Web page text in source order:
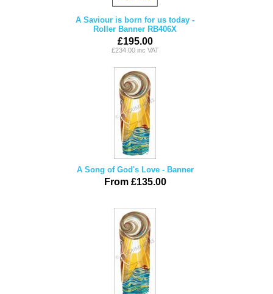
A Saviour is born for us today -
Roller Banner RB406X
£195.00
£234.00 inc VAT
A Song of God's Love - Banner
From £135.00